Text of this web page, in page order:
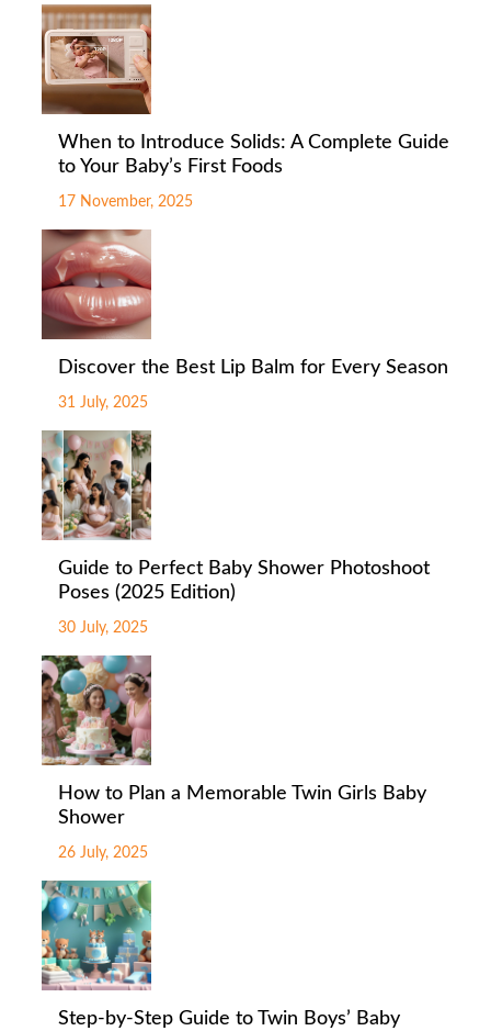
When to Introduce Solids: A Complete Guide
to Your Baby’s First Foods
17 November, 2025
Discover the Best Lip Balm for Every Season
31 July, 2025
Guide to Perfect Baby Shower Photoshoot
Poses (2025 Edition)
30 July, 2025
How to Plan a Memorable Twin Girls Baby
Shower
26 July, 2025
Step-by-Step Guide to Twin Boys’ Baby